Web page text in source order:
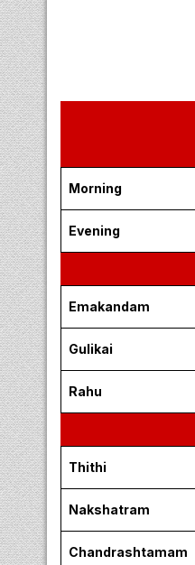
Morning
Evening
Emakandam
Gulikai
Rahu
Thithi
Nakshatram
Chandrashtamam